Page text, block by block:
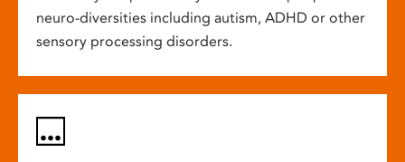
neuro-diversities including autism, ADHD or other
sensory processing disorders.